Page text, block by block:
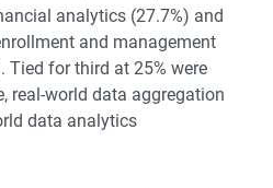
analytics (27.7%) and
and management
Tied for third at 25% were
real-world data aggregation
data analytics